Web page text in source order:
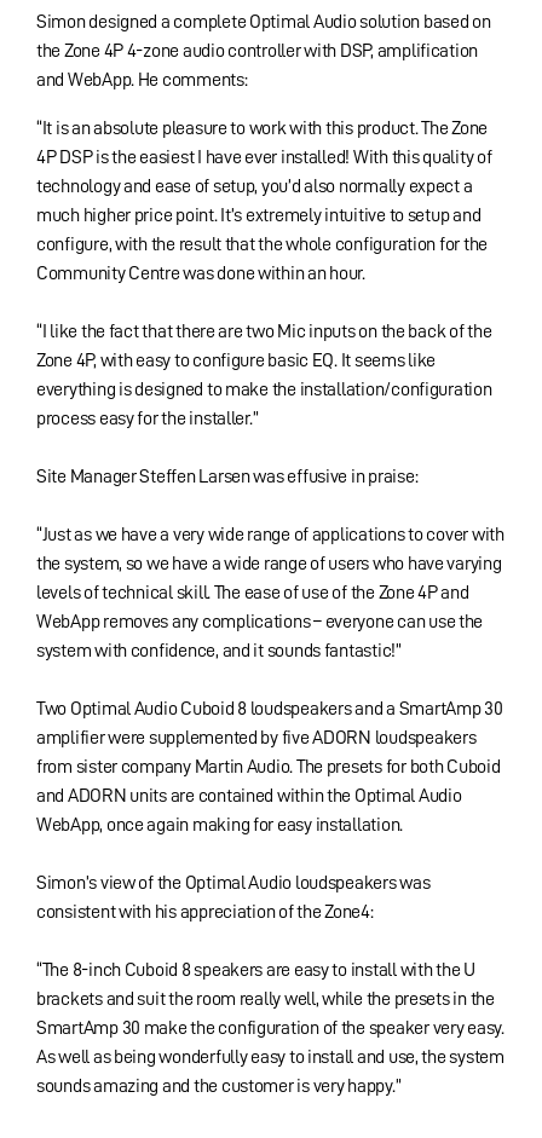
Simon designed a complete Optimal Audio solution based on
the Zone 4P 4-zone audio controller with DSP, amplification
and WebApp. He comments:
“It is an absolute pleasure to work with this product. The Zone
4P DSP is the easiest I have ever installed! With this quality of
technology and ease of setup, you’d also normally expect a
much higher price point. It’s extremely intuitive to setup and
configure, with the result that the whole configuration for the
Community Centre was done within an hour.
“I like the fact that there are two Mic inputs on the back of the
Zone 4P, with easy to configure basic EQ. It seems like
everything is designed to make the installation/configuration
process easy for the installer.”
Site Manager Steffen Larsen was effusive in praise:
“Just as we have a very wide range of applications to cover with
the system, so we have a wide range of users who have varying
levels of technical skill. The ease of use of the Zone 4P and
WebApp removes any complications – everyone can use the
system with confidence, and it sounds fantastic!”
Two Optimal Audio Cuboid 8 loudspeakers and a SmartAmp 30
amplifier were supplemented by five ADORN loudspeakers
from sister company Martin Audio. The presets for both Cuboid
and ADORN units are contained within the Optimal Audio
WebApp, once again making for easy installation.
Simon’s view of the Optimal Audio loudspeakers was
consistent with his appreciation of the Zone4:
“The 8-inch Cuboid 8 speakers are easy to install with the U
brackets and suit the room really well, while the presets in the
SmartAmp 30 make the configuration of the speaker very easy.
As well as being wonderfully easy to install and use, the system
sounds amazing and the customer is very happy.”